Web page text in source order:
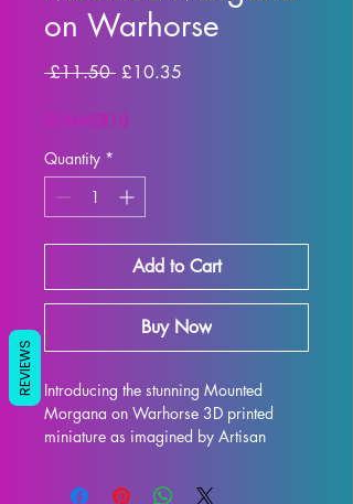
on Warhorse
£11.50 Regular
£10.35
SUMMER10
Quantity *
Add to Cart
Buy Now
Introducing the stunning Mounted
Morgana on Warhorse 3D printed
miniature as imagined by Artisan
model is perfect for all tabletop games,
REVIEWS